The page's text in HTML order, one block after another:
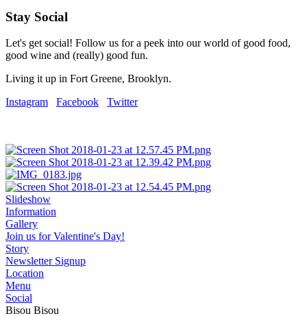
Stay Social
Let's get social! Follow us for a peek into our world of good food,
good wine and (really) good fun.
Living it up in Fort Greene, Brooklyn.
Instagram
Facebook Twitter
Slideshow
Information
Gallery
Join us for Valentine's Day!
Story
Newsletter Signup
Location
Menu
Social
Bisou Bisou